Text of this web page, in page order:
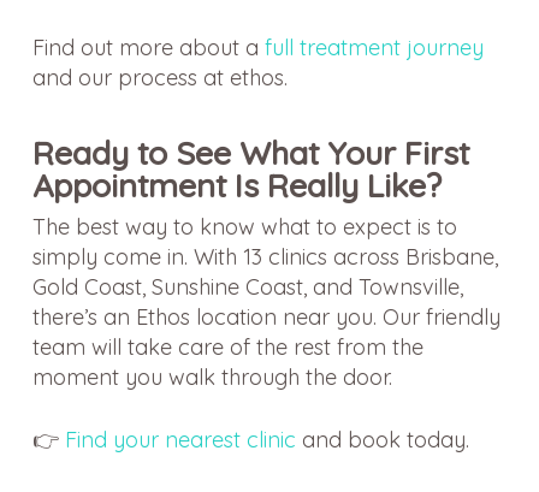
Find out more about a full treatment journey
and our process at ethos.
Ready to See What Your First
Appointment Is Really Like?
The best way to know what to expect is to
simply come in. With 13 clinics across Brisbane,
Gold Coast, Sunshine Coast, and Townsville,
there’s an Ethos location near you. Our friendly
team will take care of the rest from the
moment you walk through the door.
👉 Find your nearest clinic and book today.